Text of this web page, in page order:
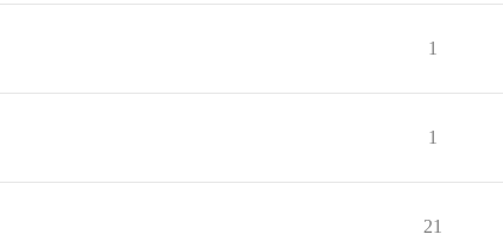
1
1
21